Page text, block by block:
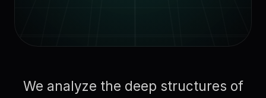
We analyze the deep structures of